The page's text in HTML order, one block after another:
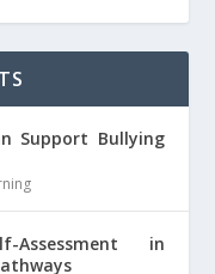
Support Bullying
in